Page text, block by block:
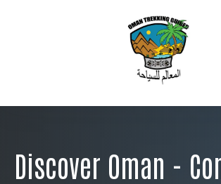
Discover Oman -